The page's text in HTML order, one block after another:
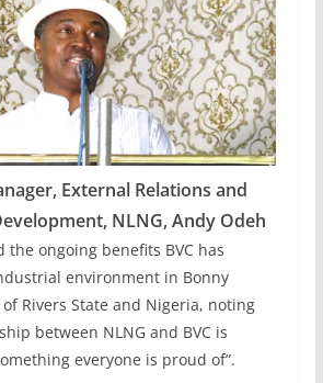
External Relations and
NLNG, Andy Odeh
the ongoing benefits BVC has
environment in Bonny
Rivers State and Nigeria, noting
between NLNG and BVC is
everyone is proud of”.